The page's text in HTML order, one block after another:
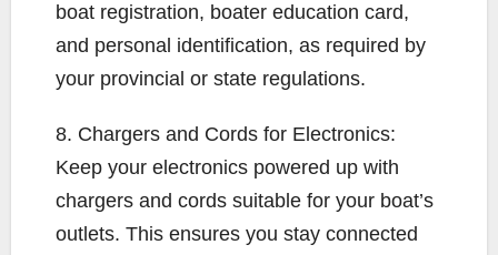
boat registration, boater education card,
and personal identification, as required by
your provincial or state regulations.
8. Chargers and Cords for Electronics:
Keep your electronics powered up with
chargers and cords suitable for your boat’s
outlets. This ensures you stay connected